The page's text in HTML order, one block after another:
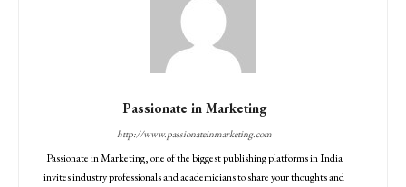
Passionate in Marketing
http://www.passionateinmarketing.com
Passionate in Marketing, one of the biggest publishing platforms in India
invites industry professionals and academicians to share your thoughts and